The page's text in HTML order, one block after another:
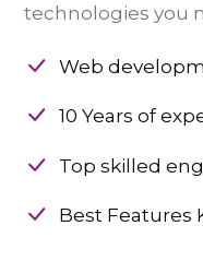
technologies you
Web
10 Years of
Top skilled
Best Features